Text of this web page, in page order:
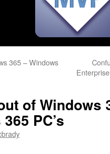
365 – Windows
of Windows
PC’s